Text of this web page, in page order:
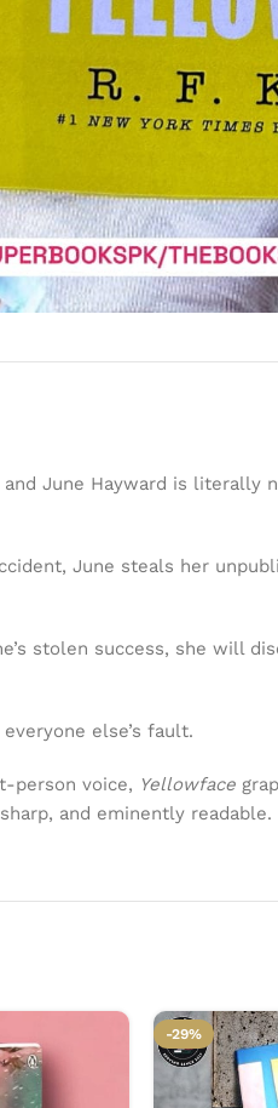
June Hayward is literally
June steals her
stolen success, she will
else’s fault.
person voice, Yellowface
and eminently readable.
-29%